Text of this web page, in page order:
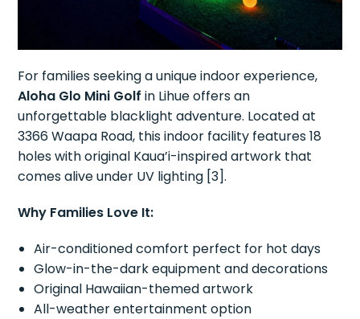
For families seeking a unique indoor experience,
Aloha Glo Mini Golf in Lihue offers an
unforgettable blacklight adventure. Located at
3366 Waapa Road, this indoor facility features 18
holes with original Kaua’i-inspired artwork that
comes alive under UV lighting [3].
Why Families Love It:
Air-conditioned comfort perfect for hot days
Glow-in-the-dark equipment and decorations
Original Hawaiian-themed artwork
All-weather entertainment option